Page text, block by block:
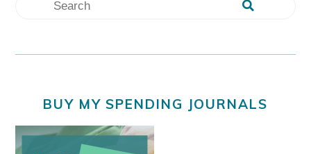
BUY MY SPENDING JOURNALS